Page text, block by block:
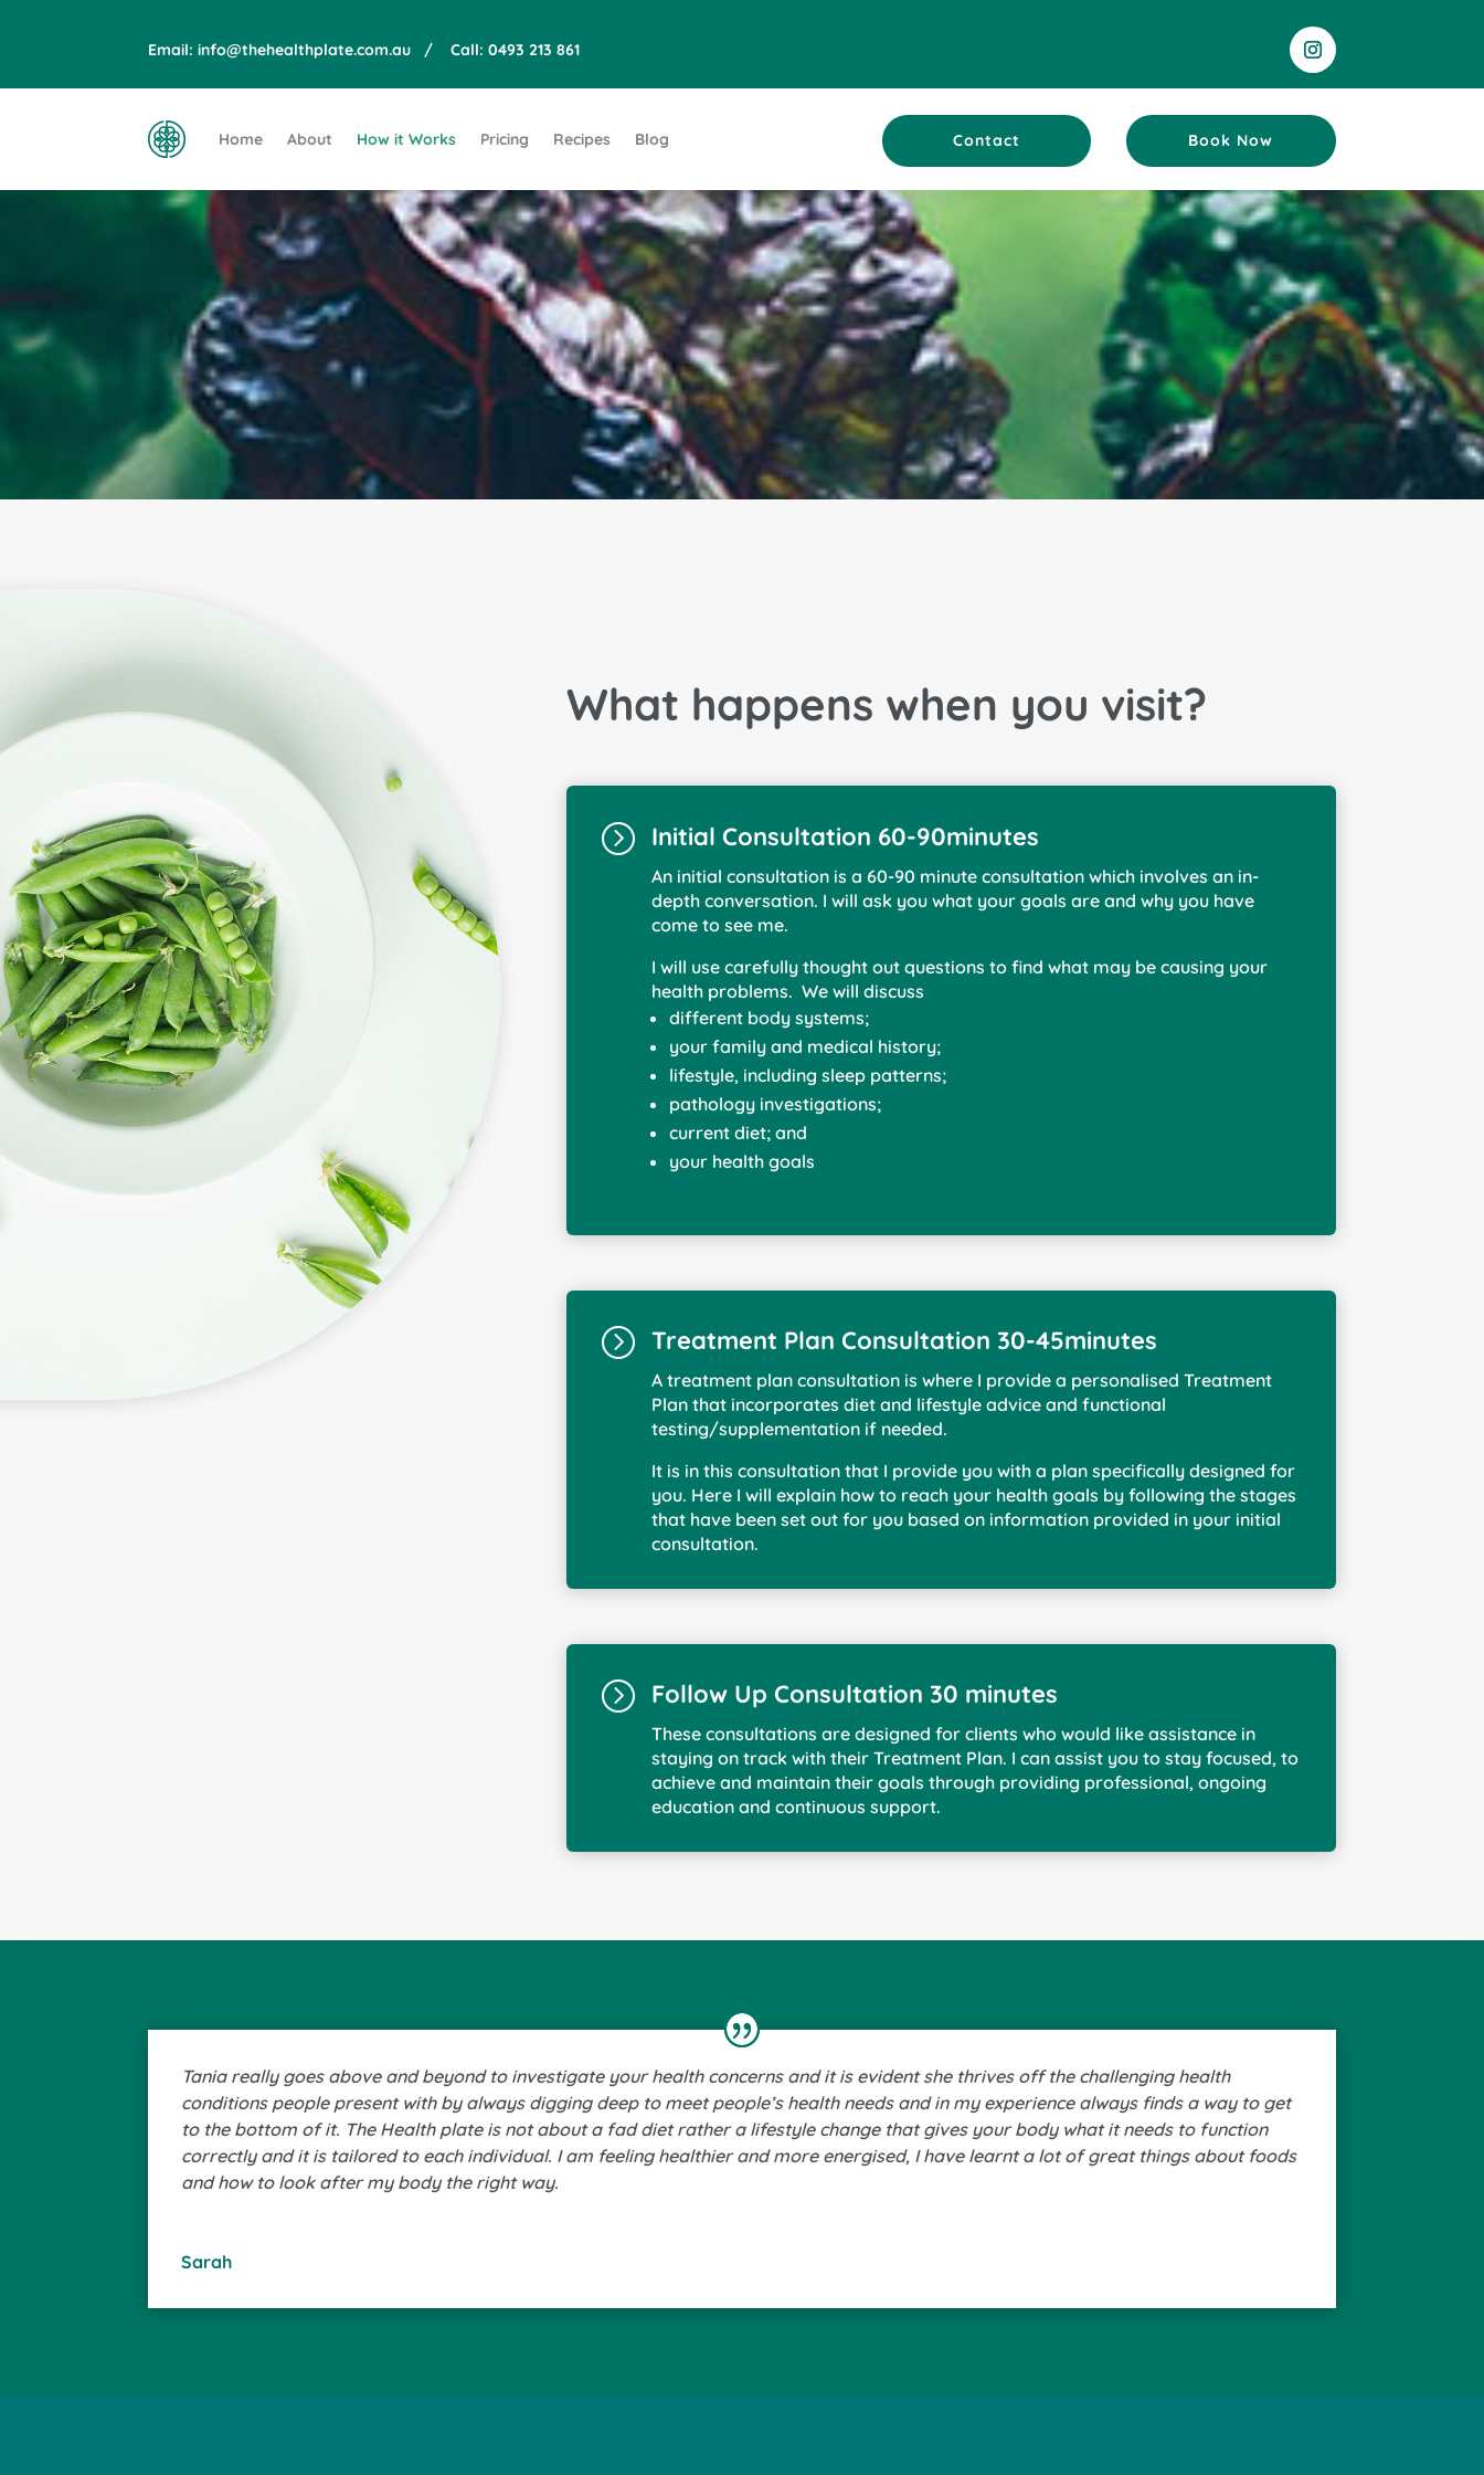
Email:info@thehealthplate.com.au / Call:0493 213 861
Home About How it Works Pricing Recipes Blog Contact Book Now
What happens when you visit?
= Initial Consultation 60-90minutes
An initial consultation is a 60-90 minute consultation which involves an in-
depth conversation. I will ask you what your goals are and why you have
come to see me.
I will use carefully thought out questions to find what may be causing your
health problems. We will discuss
different body systems;
your family and medical history;
lifestyle, including sleep patterns;
pathology investigations;
current diet; and
your health goals
= Treatment Plan Consultation 30-45minutes
A treatment plan consultation is where I provide a personalised Treatment
Plan that incorporates diet and lifestyle advice and functional
testing/supplementation if needed.
It is in this consultation that I provide you with a plan specifically designed for
you. Here I will explain how to reach your health goals by following the stages
that have been set out for you based on information provided in your initial
consultation.
= Follow Up Consultation 30 minutes
These consultations are designed for clients who would like assistance in
staying on track with their Treatment Plan. I can assist you to stay focused, to
achieve and maintain their goals through providing professional, ongoing
education and continuous support.
Tania really goes above and beyond to investigate your health concerns and it is evident she thrives off the challenging health
conditions people present with by always digging deep to meet people’s health needs and in my experience always finds a way to get
to the bottom of it. The Health plate is not about a fad diet rather a lifestyle change that gives your body what it needs to function
correctly and it is tailored to each individual. I am feeling healthier and more energised, I have learnt a lot of great things about foods
and how to look after my body the right way.
Sarah